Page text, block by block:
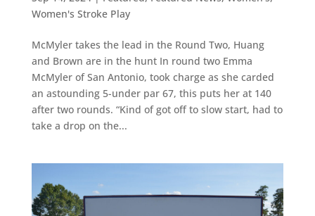
Women's Stroke Play
McMyler takes the lead in the Round Two, Huang
and Brown are in the hunt In round two Emma
McMyler of San Antonio, took charge as she carded
an astounding 5-under par 67, this puts her at 140
after two rounds. “Kind of got off to slow start, had to
take a drop on the...